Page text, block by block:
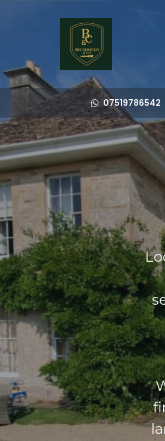
07519786542